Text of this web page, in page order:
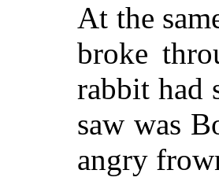
At the
broke
rabbit had
saw was
angry